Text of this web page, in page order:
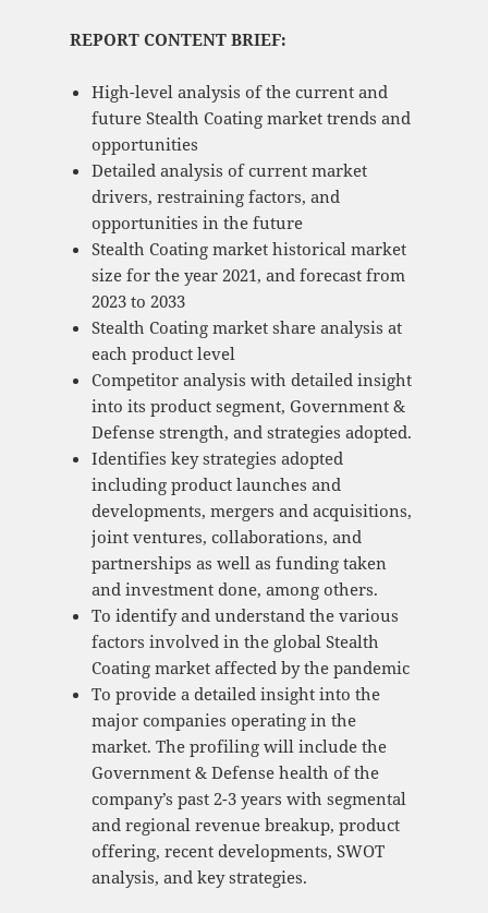
REPORT CONTENT BRIEF:
High-level analysis of the current and
future Stealth Coating market trends and
opportunities
Detailed analysis of current market
drivers, restraining factors, and
opportunities in the future
Stealth Coating market historical market
size for the year 2021, and forecast from
2023 to 2033
Stealth Coating market share analysis at
each product level
Competitor analysis with detailed insight
into its product segment, Government &
Defense strength, and strategies adopted.
Identifies key strategies adopted
including product launches and
developments, mergers and acquisitions,
joint ventures, collaborations, and
partnerships as well as funding taken
and investment done, among others.
To identify and understand the various
factors involved in the global Stealth
Coating market affected by the pandemic
To provide a detailed insight into the
major companies operating in the
market. The profiling will include the
Government & Defense health of the
company’s past 2-3 years with segmental
and regional revenue breakup, product
offering, recent developments, SWOT
analysis, and key strategies.